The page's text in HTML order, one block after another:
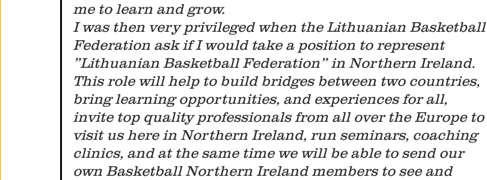
me to learn and grow.
I was then very privileged when the Lithuanian Basketball
Federation ask if I would take a position to represent
”Lithuanian Basketball Federation” in Northern Ireland.
This role will help to build bridges between two countries,
bring learning opportunities, and experiences for all,
invite top quality professionals from all over the Europe to
visit us here in Northern Ireland, run seminars, coaching
clinics, and at the same time we will be able to send our
own Basketball Northern Ireland members to see and